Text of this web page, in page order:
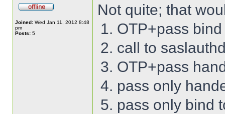
Joined: Wed Jan 11, 2012 8:48
pm
Posts: 5
Not quite; that
OTP+pass
call to
OTP+pass
pass only
pass only bind